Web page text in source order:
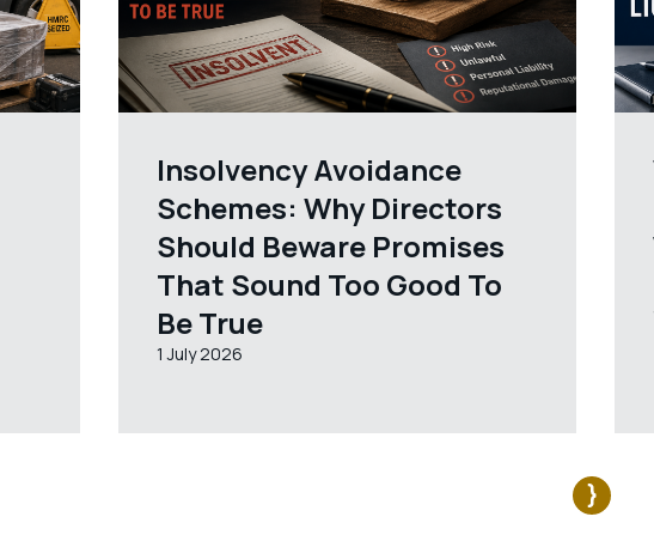
Insolvency Avoidance
Schemes: Why Directors
Should Beware Promises
That Sound Too Good To
Be True
1 July 2026